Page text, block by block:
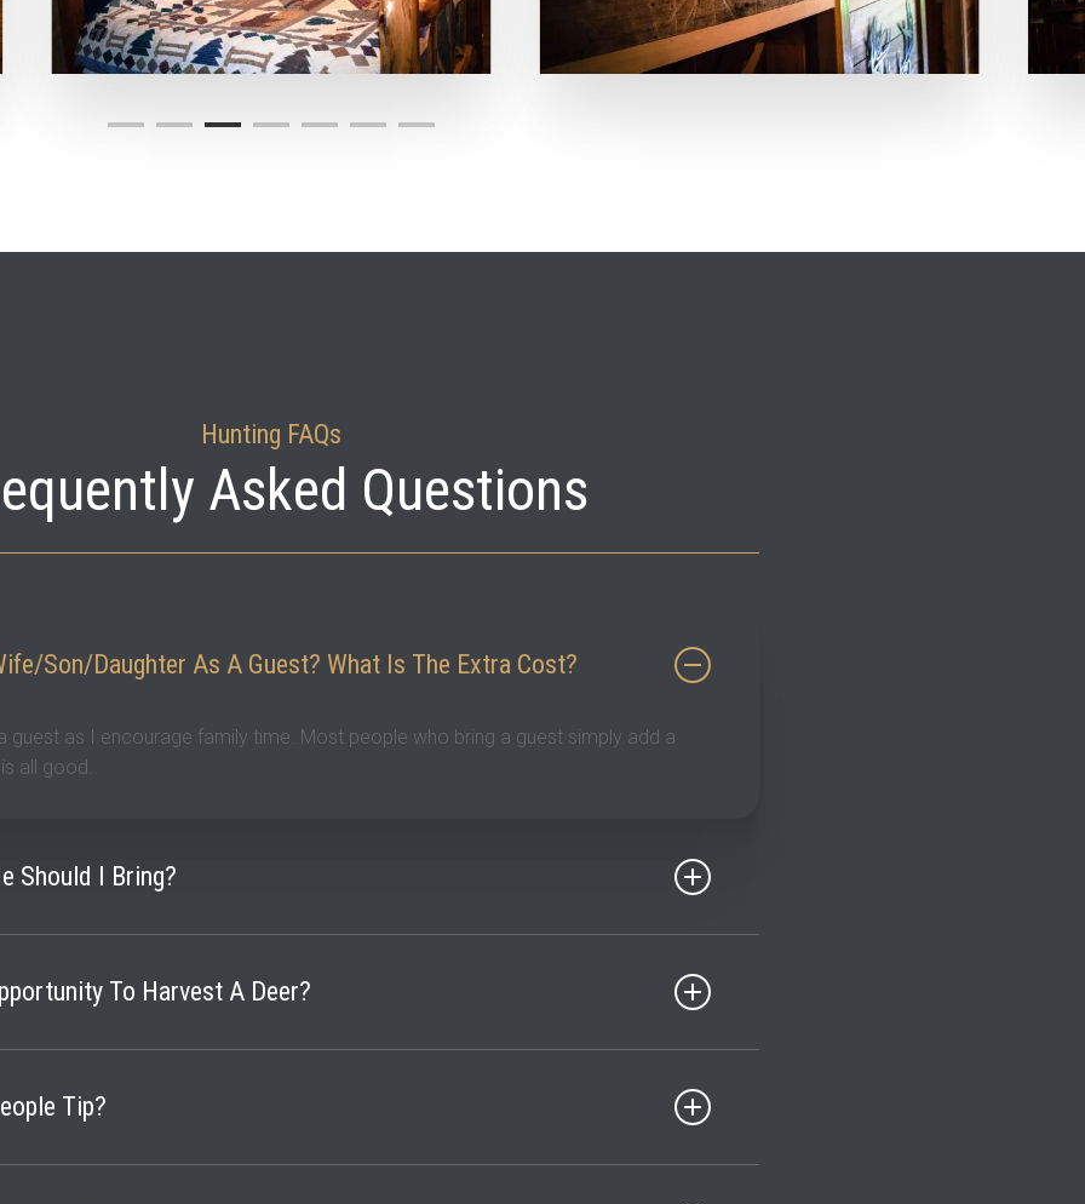
Hunting FAQs
Asked Questions
son/daughter As A Guest? What Is The Extra Cost?
guest as I encourage family time. Most people who bring a guest simply add a
all good.
Should I Bring?
To Harvest A Deer?
stand to be successful though.
Tip?